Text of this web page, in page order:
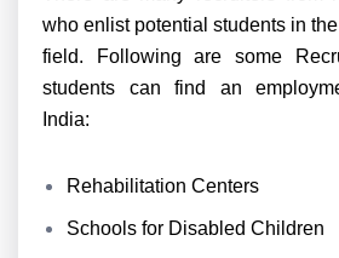
who enlist potential students in
field. Following are some
students can find an
India:
Rehabilitation Centers
Schools for Disabled Children